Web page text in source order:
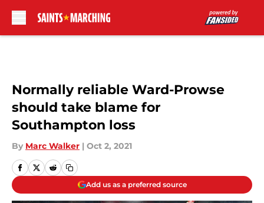
Normally reliable Ward-Prowse
should take blame for
Southampton loss
By Marc Walker | Oct 2, 2021
Add us as a preferred source